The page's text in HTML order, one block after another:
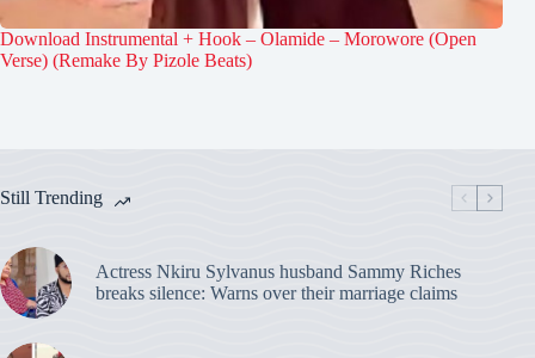
Download Instrumental + Hook – Olamide – Morowore (Open
Verse) (Remake By Pizole Beats)
Still Trending
Actress Nkiru Sylvanus husband Sammy Riches
breaks silence: Warns over their marriage claims